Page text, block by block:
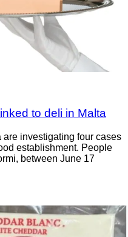
to deli in Malta
investigating four cases
establishment. People
between June 17